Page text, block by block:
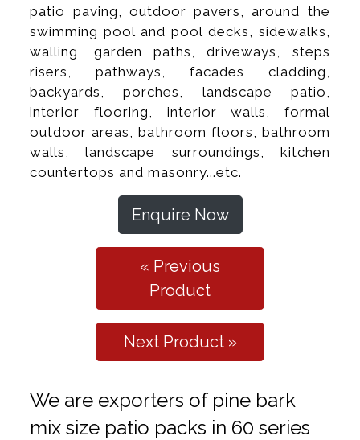
patio paving, outdoor pavers, around the
swimming pool and pool decks, sidewalks,
walling, garden paths, driveways, steps
risers, pathways, facades cladding,
backyards, porches, landscape patio,
interior flooring, interior walls, formal
outdoor areas, bathroom floors, bathroom
walls, landscape surroundings, kitchen
countertops and masonry...etc.
Enquire Now
« Previous
Product
Next Product »
We are exporters of pine bark
mix size patio packs in 60 series